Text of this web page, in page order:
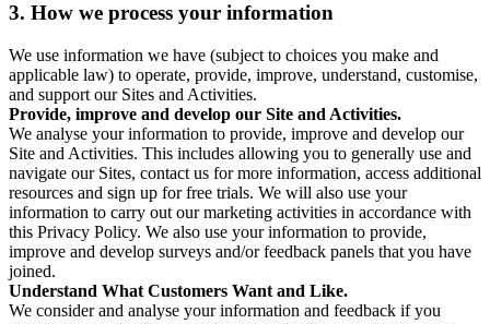
3. How we process your information
We use information we have (subject to choices you make and
applicable law) to operate, provide, improve, understand, customise,
and support our Sites and Activities.
Provide, improve and develop our Site and Activities.
We analyse your information to provide, improve and develop our
Site and Activities. This includes allowing you to generally use and
navigate our Sites, contact us for more information, access additional
resources and sign up for free trials. We will also use your
information to carry out our marketing activities in accordance with
this Privacy Policy. We also use your information to provide,
improve and develop surveys and/or feedback panels that you have
joined.
Understand What Customers Want and Like.
We consider and analyse your information and feedback if you